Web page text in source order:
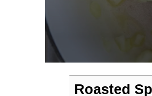
seconds
Roasted